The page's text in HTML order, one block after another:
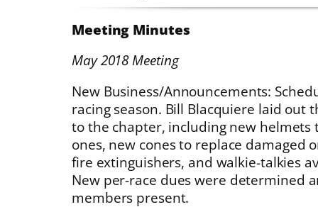
Meeting Minutes
May 2018 Meeting
New Business/Announcements:
racing season. Bill Blacquiere laid out
to the chapter, including new
ones, new cones to replace damaged
fire extinguishers, and walkie-talkies
New per-race dues were determined
members present.